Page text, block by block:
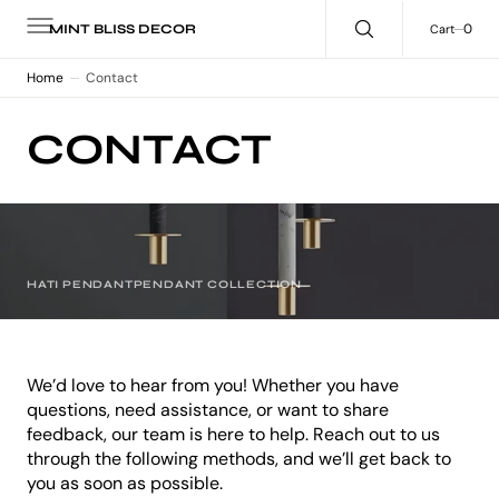
MINT BLISS DECOR Cart 00
Home Contact
CONTACT
HATI PENDANTPENDANT COLLECTION
We’d love to hear from you! Whether you have
questions, need assistance, or want to share
feedback, our team is here to help. Reach out to us
through the following methods, and we’ll get back to
you as soon as possible.